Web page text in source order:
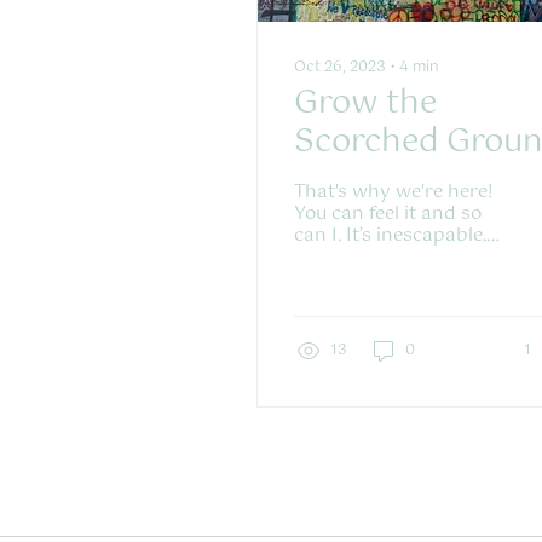
Oct 26, 2023 ∙ 4 min
Grow the
Scorched
Green
That's why we're here!
You can feel it and so
can I. It’s inescapable.
13 0 1